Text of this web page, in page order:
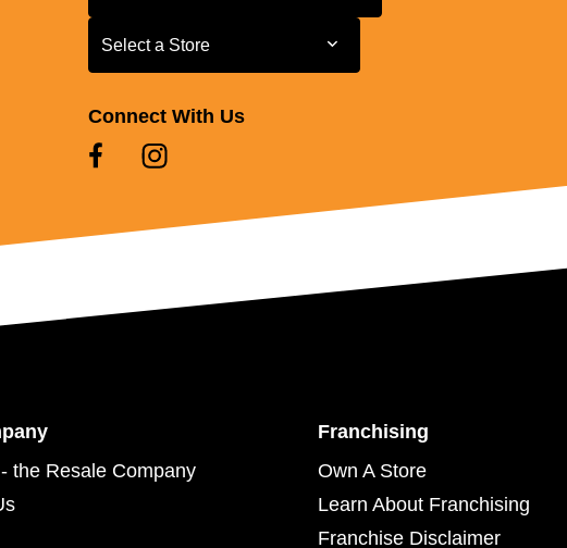
Select a Store
Select a Store
Connect With Us
the Resale Company
Franchising
Own A Store
Learn About Franchising
Franchise Disclaimer